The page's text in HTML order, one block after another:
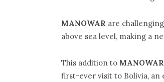
MANOWAR are
above sea level, making a
This addition to MANOWAR
first-ever visit to Bolivia,